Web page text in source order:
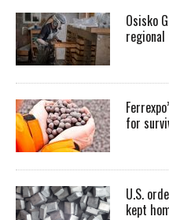
Osisko
for
U.S.
kept